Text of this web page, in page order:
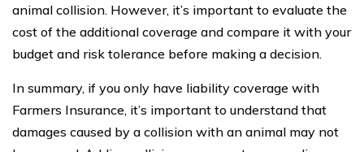
animal collision. However, it’s important to evaluate the
cost of the additional coverage and compare it with your
budget and risk tolerance before making a decision.
In summary, if you only have liability coverage with
Farmers Insurance, it’s important to understand that
damages caused by a collision with an animal may not